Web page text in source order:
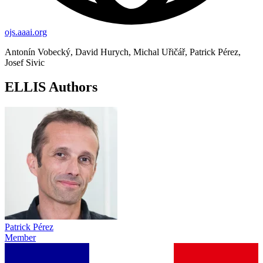
ojs.aaai.org
Antonín Vobecký, David Hurych, Michal Uřičář, Patrick Pérez,
Josef Sivic
ELLIS Authors
Patrick Pérez
Member